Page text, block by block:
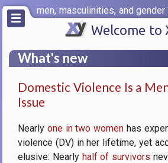
Skip
main
men, masculinities, and
Welcome to
What's new
Domestic Violence Is a
Issue
Nearly one in two women has
violence (DV) in her lifetime, yet
elusive: Nearly half of survivors